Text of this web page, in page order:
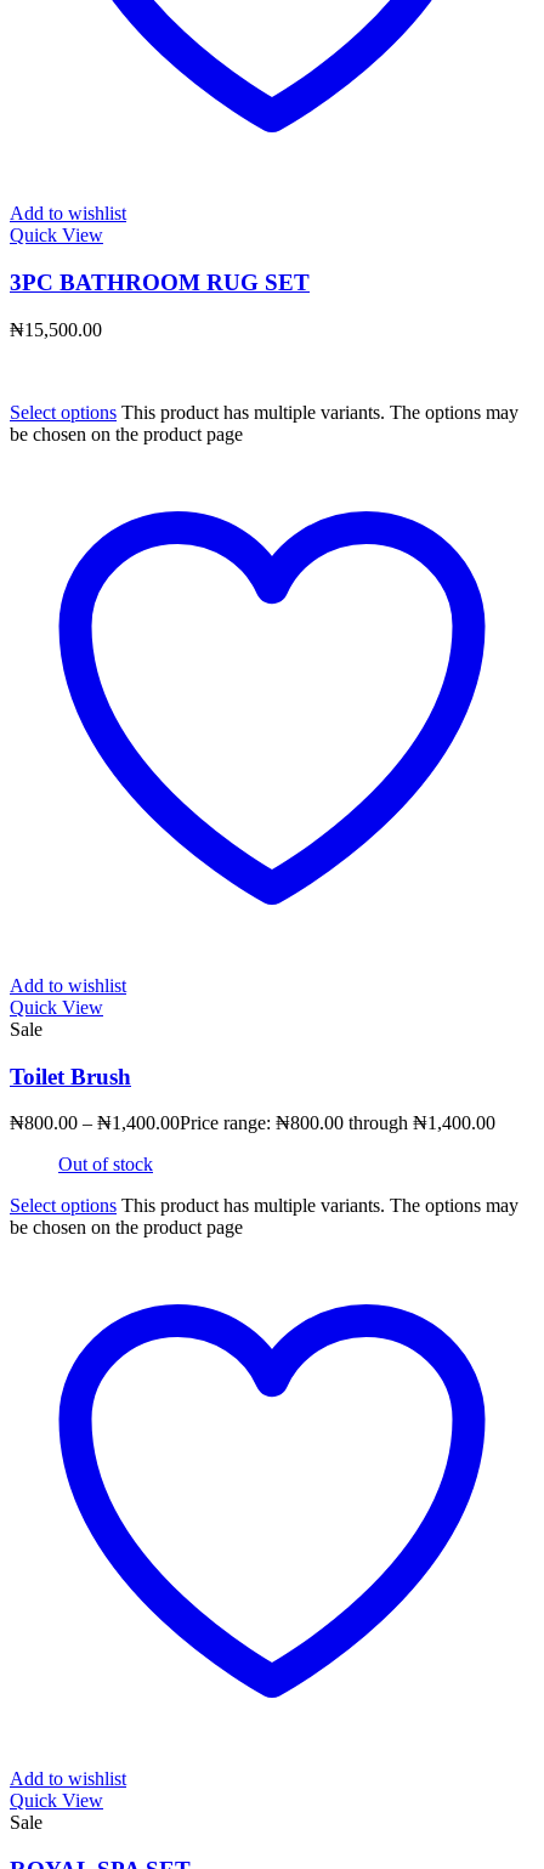
Add to wishlist
Quick View
3PC BATHROOM RUG SET
₦15,500.00
Select options This product has multiple variants. The options may
be chosen on the product page
Add to wishlist
Quick View
Sale
Toilet Brush
₦800.00 – ₦1,400.00Price range: ₦800.00 through ₦1,400.00
Out of stock
Select options This product has multiple variants. The options may
be chosen on the product page
Add to wishlist
Quick View
Sale